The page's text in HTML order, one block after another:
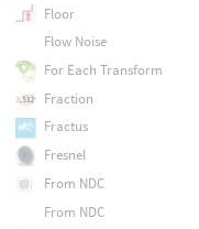
Floor
Flow Noise
For Each Transform
Fraction
Fractus
Fresnel
From NDC
From NDC